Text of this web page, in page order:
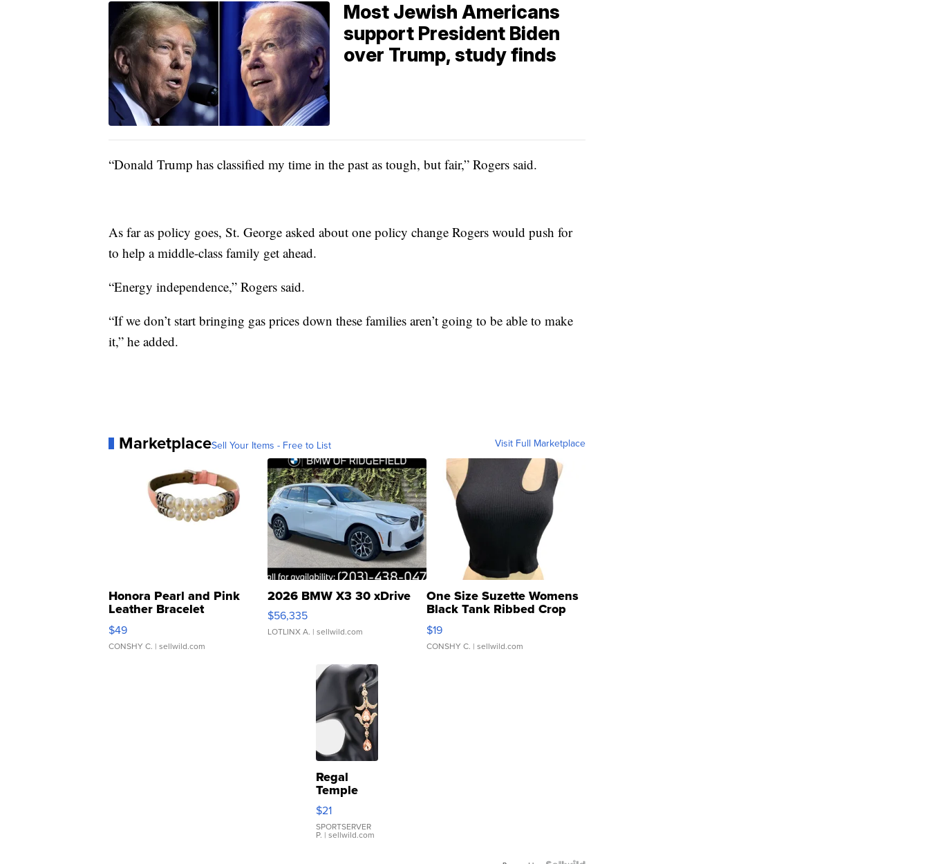
Most Jewish Americans
support President Biden
over Trump, study finds
“Donald Trump has classified my time in the past as tough, but fair,” Rogers said.
As far as policy goes, St. George asked about one policy change Rogers would push for
to help a middle-class family get ahead.
“Energy independence,” Rogers said.
“If we don’t start bringing gas prices down these families aren’t going to be able to make
it,” he added.
MarketplaceSell Your Items - Free to List Visit Full Marketplace
Honora Pearl and Pink
Leather Bracelet
Adjustable Buckle Clo...
$49
CONSHY C. | sellwild.com
2026 BMW X3 30 xDrive
$56,335
LOTLINX A. | sellwild.com
One Size Suzette Womens
Black Tank Ribbed Crop
Asymmetrical ...
$19
CONSHY C. | sellwild.com
Regal
Temple
Droplet
Earrings
$21
SPORTSERVER
P. | sellwild.com